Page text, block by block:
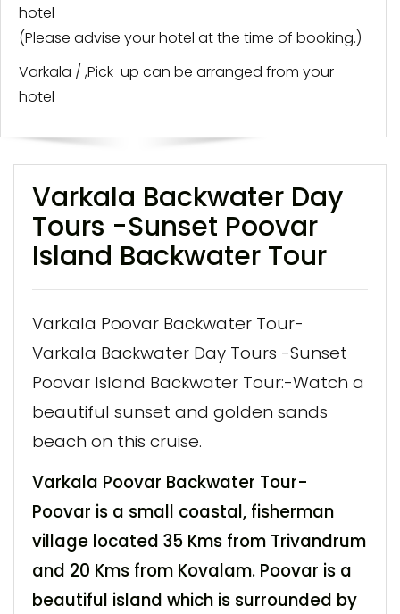
hotel
(Please advise your hotel at the time of booking.)
Varkala / ,Pick-up can be arranged from your
hotel
Varkala Backwater Day
Tours -Sunset Poovar
Island Backwater Tour
Varkala Poovar Backwater Tour-
Varkala Backwater Day Tours -Sunset
Poovar Island Backwater Tour:-Watch a
beautiful sunset and golden sands
beach on this cruise.
Varkala Poovar Backwater Tour-
Poovar is a small coastal, fisherman
village located 35 Kms from Trivandrum
and 20 Kms from Kovalam. Poovar is a
beautiful island which is surrounded by